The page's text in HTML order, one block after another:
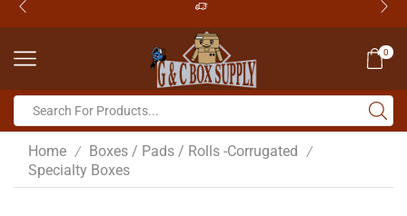
0
Home / Boxes / Pads / Rolls -Corrugated /
Specialty Boxes